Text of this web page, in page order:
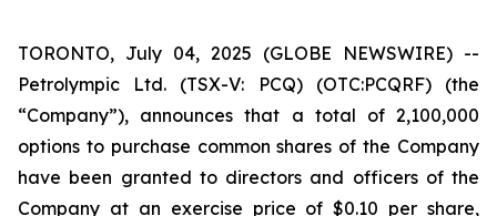
TORONTO, July 04, 2025 (GLOBE NEWSWIRE) --
Petrolympic Ltd. (TSX-V: PCQ) (OTC:PCQRF) (the
“Company”), announces that a total of 2,100,000
options to purchase common shares of the Company
have been granted to directors and officers of the
Company at an exercise price of $0.10 per share,